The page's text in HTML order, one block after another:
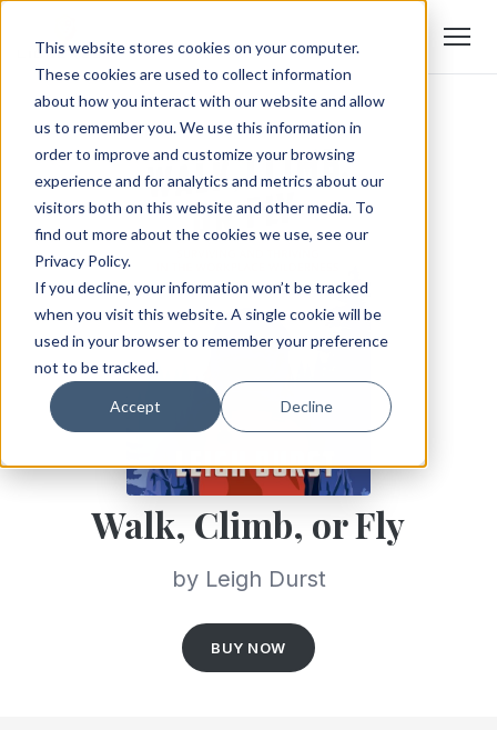
This website stores cookies on your computer.
These cookies are used to collect information
about how you interact with our website and allow
us to remember you. We use this information in
order to improve and customize your browsing
experience and for analytics and metrics about our
visitors both on this website and other media. To
find out more about the cookies we use, see our
Privacy Policy.
If you decline, your information won’t be tracked
when you visit this website. A single cookie will be
used in your browser to remember your preference
not to be tracked.
Accept Decline
Walk, Climb, or Fly
by Leigh Durst
BUY NOW